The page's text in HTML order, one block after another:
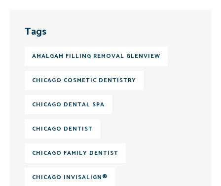
Tags
AMALGAM FILLING REMOVAL GLENVIEW
CHICAGO COSMETIC DENTISTRY
CHICAGO DENTAL SPA
CHICAGO DENTIST
CHICAGO FAMILY DENTIST
CHICAGO INVISALIGN®